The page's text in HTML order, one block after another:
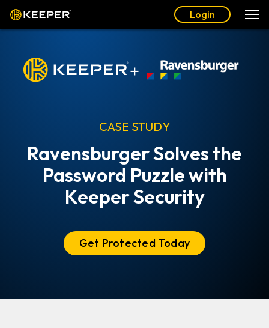
Login
+
CASE STUDY
Ravensburger Solves the
Password Puzzle with
Keeper Security
Get Protected Today